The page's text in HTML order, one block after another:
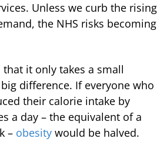
Unless we curb the rising
the NHS risks becoming
that it only takes a small
difference. If everyone who
their calorie intake by
a day – the equivalent of a
– obesity would be halved.